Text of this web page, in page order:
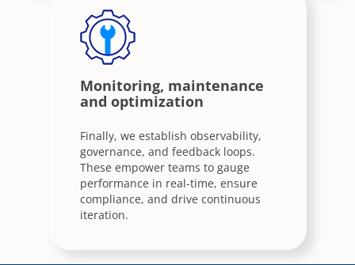
Monitoring, maintenance
and optimization
Finally, we establish observability,
governance, and feedback loops.
These empower teams to gauge
performance in real-time, ensure
compliance, and drive continuous
iteration.